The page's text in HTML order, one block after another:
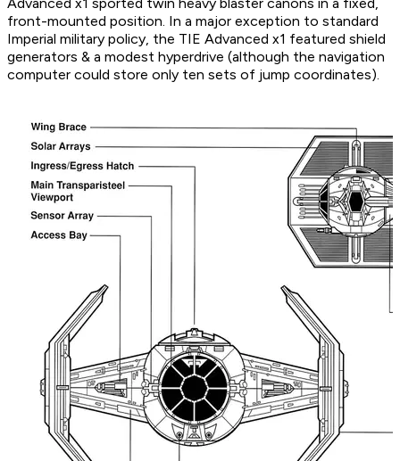
front-mounted position. In a major exception to standard
Imperial military policy, the TIE Advanced x1 featured shield
generators & a modest hyperdrive (although the navigation
computer could store only ten sets of jump coordinates).